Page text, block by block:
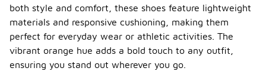
both style and comfort, these shoes feature lightweight
materials and responsive cushioning, making them
perfect for everyday wear or athletic activities. The
vibrant orange hue adds a bold touch to any outfit,
ensuring you stand out wherever you go.